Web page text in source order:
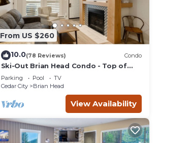
From US $260
10.0(78 Reviews) Condo
Ski-Out Brian Head Condo - Top of
Navajo Lift
Parking Pool
TV
Cedar City
Brian Head
View Availability